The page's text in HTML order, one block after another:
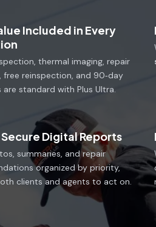
Included in Every
thermal imaging, repair
free reinspection, and 90‑day
standard with Plus Ultra.
Digital Reports
summaries, and repair
organized by priority,
clients and agents to act on.